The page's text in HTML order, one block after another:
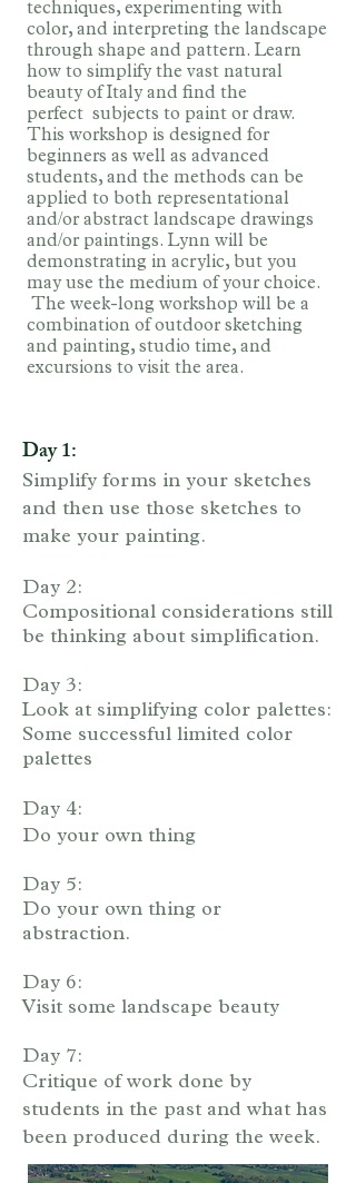
techniques, experimenting with
color, and interpreting the landscape
through shape and pattern. Learn
how to simplify the vast natural
beauty of Italy and find the
perfect subjects to paint or draw.
This workshop is designed for
beginners as well as advanced
students, and the methods can be
applied to both representational
and/or abstract landscape drawings
and/or paintings. Lynn will be
demonstrating in acrylic, but you
may use the medium of your choice.
The week-long workshop will be a
combination of outdoor sketching
and painting, studio time, and
excursions to visit the area.
Day 1:
Simplify forms in your sketches
and then use those sketches to
make your painting.
Day 2:
Compositional considerations still
be thinking about simplification.
Day 3:
Look at simplifying color palettes:
Some successful limited color
palettes
Day 4:
Do your own thing
Day 5:
Do your own thing or
abstraction.
Day 6:
Visit some landscape beauty
Day 7:
Critique of work done by
students in the past and what has
been produced during the week.